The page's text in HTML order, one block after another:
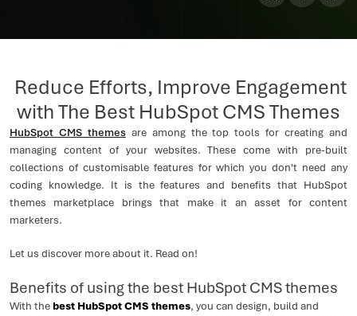
Reduce Efforts, Improve Engagement
with The Best HubSpot CMS Themes
HubSpot CMS themesare among the top tools for creating and
managing content of your websites. These come with pre-built
collections of customisable features for which you don't need any
coding knowledge. It is the features and benefits that HubSpot
themes marketplace brings that make it an asset for content
marketers.
Let us discover more about it. Read on!
Benefits of using the best HubSpot CMS themes
With the best HubSpot CMS themes, you can design, build and